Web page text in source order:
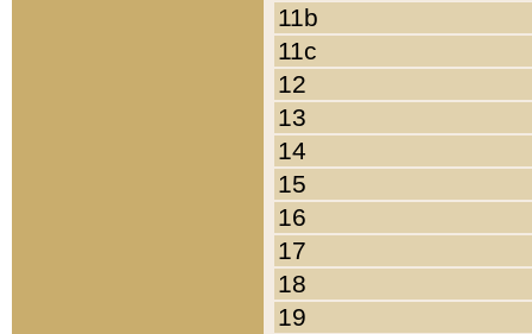
11b
11c
12
13
14
15
16
17
18
19